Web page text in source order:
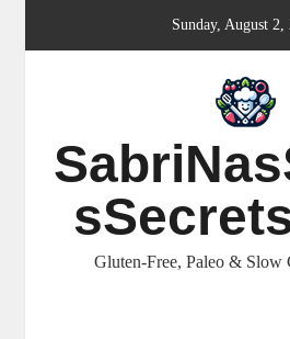
Sunday, August 2,
Gluten-Free, Paleo & Slow